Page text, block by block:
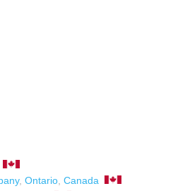
, Ontario Canada